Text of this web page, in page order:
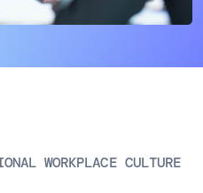
WORKPLACE CULTURE